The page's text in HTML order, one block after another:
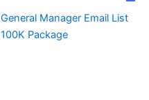
General Manager Email List
100K Package